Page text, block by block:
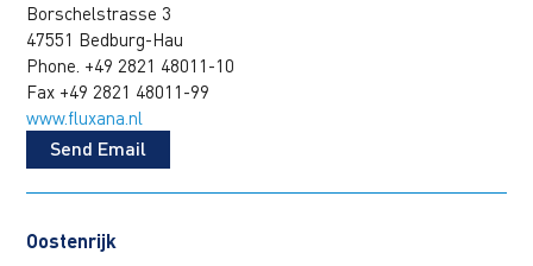
Borschelstrasse 3
47551 Bedburg-Hau
Phone. +49 2821 48011-10
Fax +49 2821 48011-99
www.fluxana.nl
Send Email
Oostenrijk